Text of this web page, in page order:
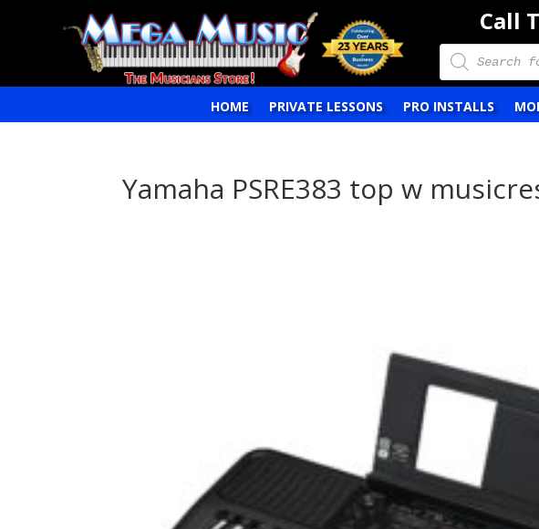
Call
Products
search
HOME PRIVATE LESSONS PRO INSTALLS
Yamaha PSRE383 top w